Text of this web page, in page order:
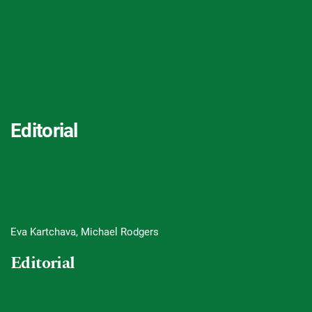
Editorial
Eva Kartchava, Michael Rodgers
Editorial